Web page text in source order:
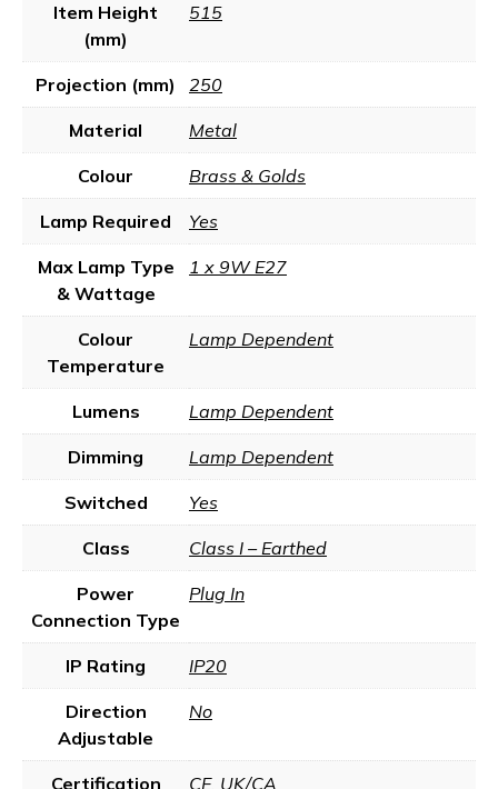
Item Height
(mm)
515
Projection (mm) 250
Material Metal
Colour Brass & Golds
Lamp Required Yes
Max Lamp Type
& Wattage
1 x 9W E27
Colour
Temperature
Lamp Dependent
Lumens Lamp Dependent
Dimming Lamp Dependent
Switched Yes
Class Class I – Earthed
Power
Connection Type
Plug In
IP Rating IP20
Direction
Adjustable
No
Certification CE, UK/CA